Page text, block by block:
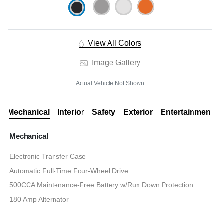
View All Colors
Image Gallery
Actual Vehicle Not Shown
Mechanical Interior Safety Exterior Entertainment
Mechanical
Electronic Transfer Case
Automatic Full-Time Four-Wheel Drive
500CCA Maintenance-Free Battery w/Run Down Protection
180 Amp Alternator